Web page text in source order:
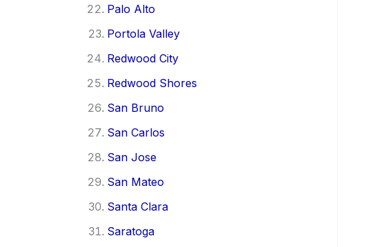
Palo Alto
Portola Valley
Redwood City
Redwood Shores
San Bruno
San Carlos
San Jose
San Mateo
Santa Clara
Saratoga